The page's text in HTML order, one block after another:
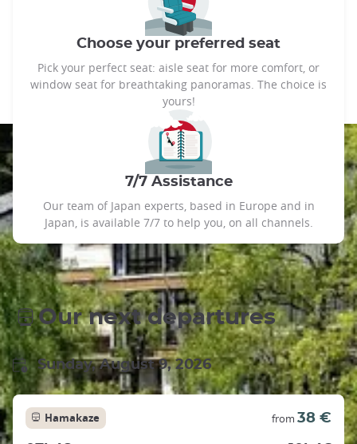
Choose your preferred seat
Pick your perfect seat: aisle seat for more comfort, or
window seat for breathtaking panoramas. The choice is
yours!
7/7 Assistance
Our team of Japan experts, based in Europe and in
Japan, is available 7/7 to help you, on all channels.
Our next departures
Sunday, August 9, 2026
Hamakaze from 38 €